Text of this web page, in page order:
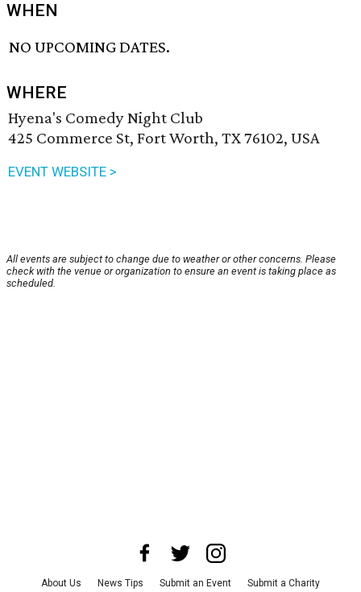
WHEN
NO UPCOMING DATES.
WHERE
Hyena's Comedy Night Club
425 Commerce St, Fort Worth, TX 76102, USA
EVENT WEBSITE >
All events are subject to change due to weather or other concerns. Please
check with the venue or organization to ensure an event is taking place as
scheduled.
About Us News Tips Submit an Event Submit a Charity